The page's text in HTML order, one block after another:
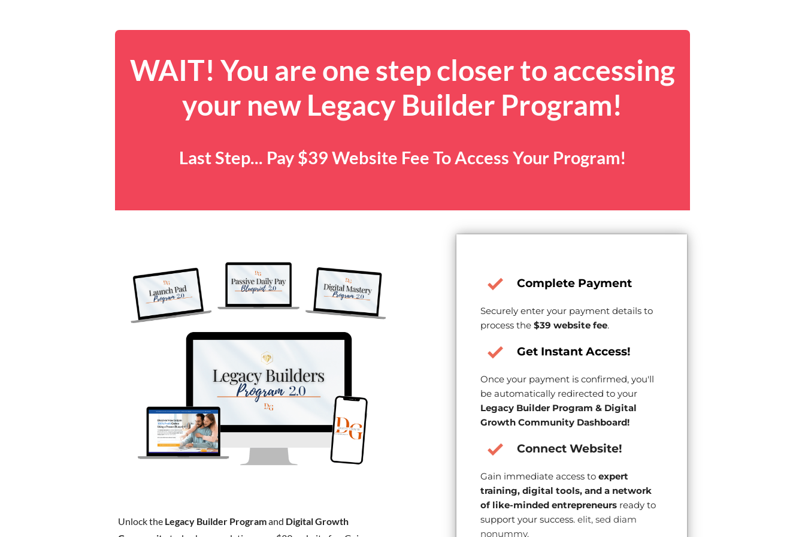
WAIT! You are one step closer to accessing
your new Legacy Builder Program!
Last Step... Pay $39 Website Fee To Access Your Program!
Unlock the Legacy Builder Programand Digital Growth
Complete Payment
Securely enter your payment details to
process the $39 website fee.
Get Instant Access!
Once your payment is confirmed, you'll
be automatically redirected to your
Legacy Builder Program & Digital
Growth Community Dashboard!
Connect Website!
Gain immediate access to expert
training, digital tools, and a network
of like-minded entrepreneursready to
support your success.elit, sed diam
nonummy.